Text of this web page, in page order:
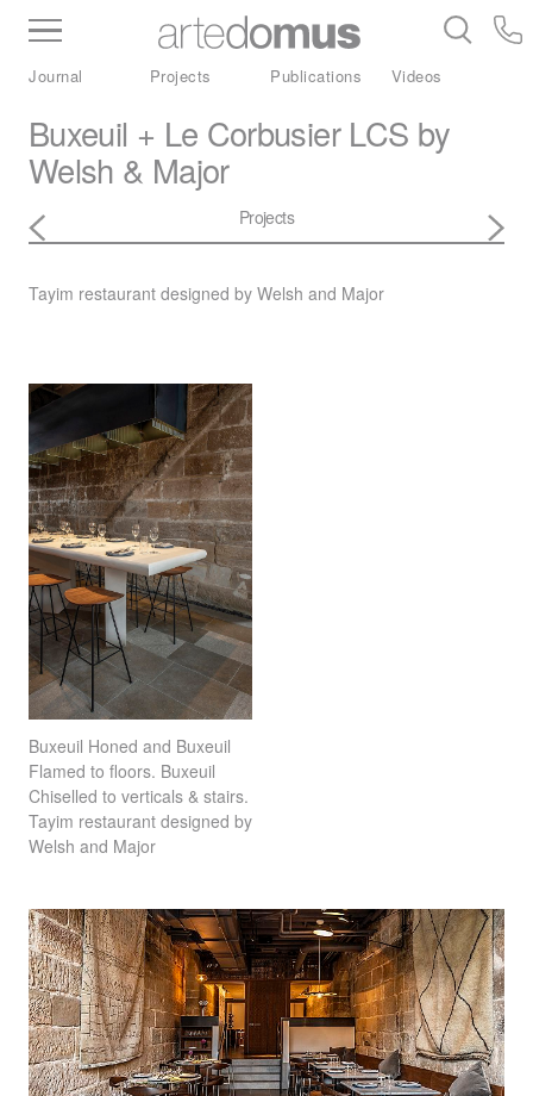
Inventory Benchtops Stone
Porcelain
Journal Projects Publications Videos
Buxeuil + Le Corbusier LCS by
Welsh & Major
Projects
Tayim restaurant designed by Welsh and Major
Buxeuil Honed and Buxeuil
Flamed to floors. Buxeuil
Chiselled to verticals & stairs.
Tayim restaurant designed by
Welsh and Major